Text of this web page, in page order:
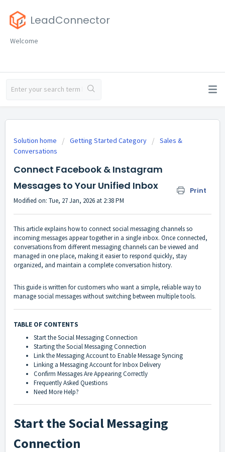
LeadConnector
Welcome
Solution home Getting Started Category
Sales &
Conversations
Connect Facebook & Instagram
Messages to Your Unified Inbox
Print
Modified on: Tue, 27 Jan, 2026 at 2:38 PM
This article explains how to connect social messaging channels so
incoming messages appear together in a single inbox. Once connected,
conversations from different messaging channels can be viewed and
managed in one place, making it easier to respond quickly, stay
organized, and maintain a complete conversation history.
This guide is written for customers who want a simple, reliable way to
manage social messages without switching between multiple tools.
TABLE OF CONTENTS
Start the Social Messaging Connection
Starting the Social Messaging Connection
Link the Messaging Account to Enable Message Syncing
Linking a Messaging Account for Inbox Delivery
Confirm Messages Are Appearing Correctly
Frequently Asked Questions
Need More Help?
Start the Social Messaging
Connection